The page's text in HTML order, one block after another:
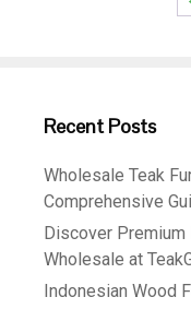
Recent Posts
Wholesale Teak
Comprehensive
Discover Premium
Wholesale at
Indonesian Wood